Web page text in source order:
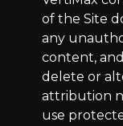
of the Site
any
content,
delete or
attribution
use